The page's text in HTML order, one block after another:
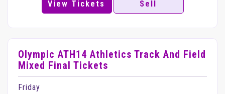
View Tickets Sell
Olympic ATH14 Athletics Track And Field
Mixed Final Tickets
Friday